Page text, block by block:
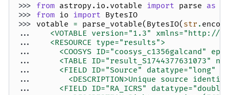
>>> from astropy.io.votable import parse as
>>> from io import BytesIO
>>> votable = parse_votable( BytesIO( str . encode
...
<VOTABLE version="1.3" xmlns="http://
...
   <RESOURCE type="results">
...
<COOSYS ID="coosys_c1356galcand"
...
<TABLE ID="result_S1744377631073"
...
<FIELD ID="Source" datatype="long"
...
<DESCRIPTION>Unique source
...
<FIELD ID="RA_ICRS"